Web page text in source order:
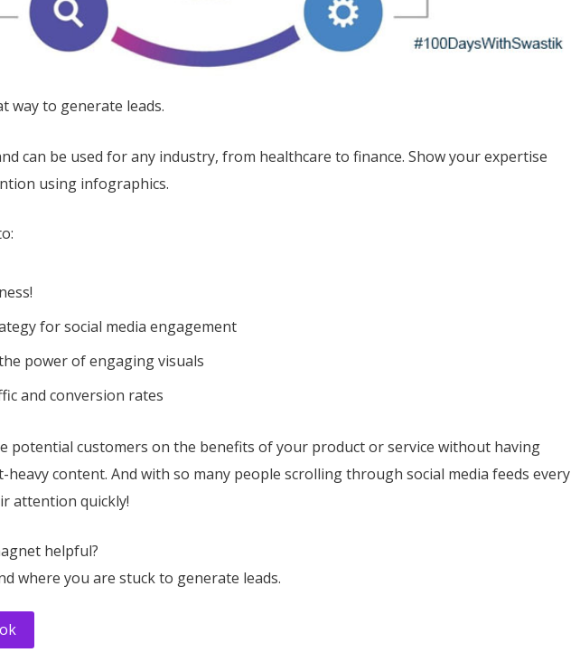
way to generate leads.
can be used for any industry, from healthcare to finance. Show your expertise
using infographics.
for social media engagement
power of engaging visuals
and conversion rates
potential customers on the benefits of your product or service without having
content. And with so many people scrolling through social media feeds every
attention quickly!
helpful?
where you are stuck to generate leads.